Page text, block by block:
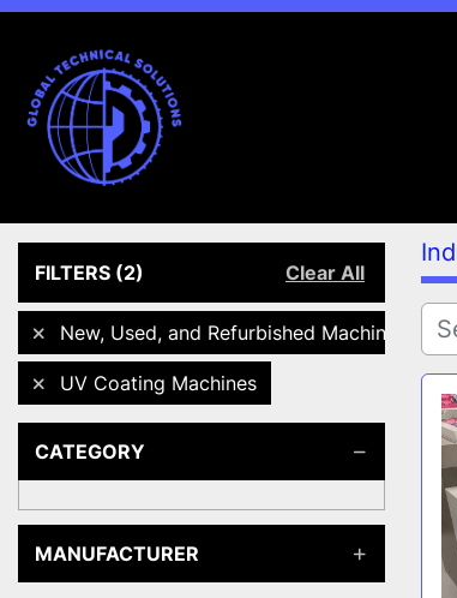
FILTERS (2) Clear All
New, Used, and Refurbished Machines
UV Coating Machines
CATEGORY
MANUFACTURER